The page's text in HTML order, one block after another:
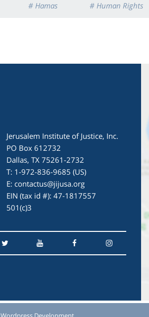
# Hamas # Human Rights
Jerusalem Institute of Justice, Inc.
PO Box 612732
Dallas, TX 75261-2732
T: 1-972-836-9685 (US)
E: contactus@jijusa.org
EIN (tax id #): 47-1817557
501(c)3